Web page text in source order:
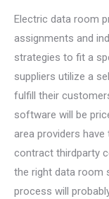
Electric data room
assignments and
strategies to fit a
suppliers utilize a
fulfill their
software will be
area providers
contract thirdparty
the right data room
process will